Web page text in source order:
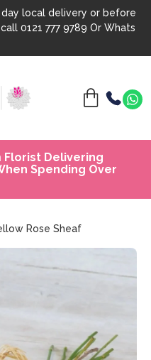
local delivery or before
0121 777 9789 Or Whats
Florist Delivering
Spending Over
Rose Sheaf